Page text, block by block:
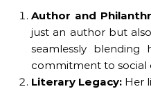
Author and
just an author but
seamlessly
commitment to social
Literary Legacy: Her